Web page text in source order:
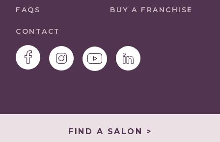
FAQS BUY A FRANCHISE
CONTACT
FIND A SALON >